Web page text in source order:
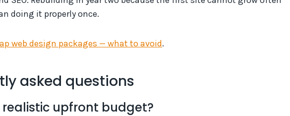
doing it properly once.
web design packages — what to avoid.
asked questions
realistic upfront budget?